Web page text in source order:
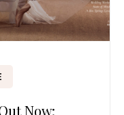
Now: